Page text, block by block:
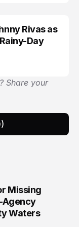
Rivas as
Day
Share your
Missing
Agency
Waters